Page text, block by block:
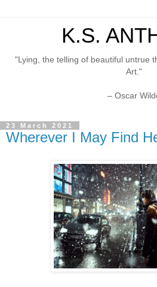
K.S.
"Lying, the telling of beautiful untrue
Art."
– Oscar
23 March 2021
Wherever I May Find